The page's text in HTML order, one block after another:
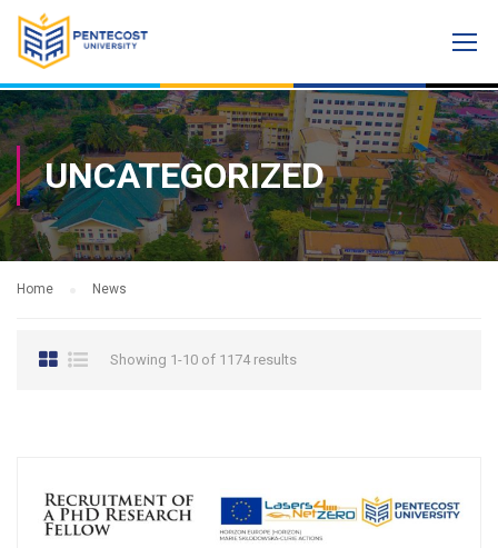
UNCATEGORIZED
Home News
Showing 1-10 of 1174 results